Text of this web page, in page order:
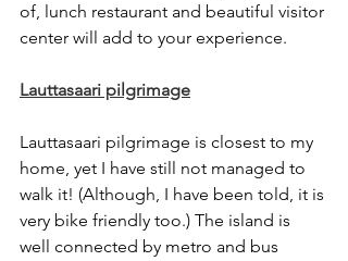
of, lunch restaurant and beautiful visitor
center will add to your experience.
Lauttasaari pilgrimage
Lauttasaari pilgrimage is closest to my
home, yet I have still not managed to
walk it! (Although, I have been told, it is
very bike friendly too.) The island is
well connected by metro and bus